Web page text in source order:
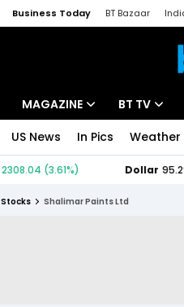
Business Today BT Bazaar
MAGAZINE BT TV
US News In Pics Weather
Stocks Shalimar Paints Ltd